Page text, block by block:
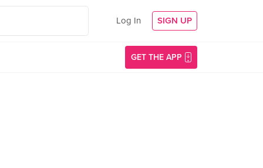
Log In SIGN UP
GET THE APP